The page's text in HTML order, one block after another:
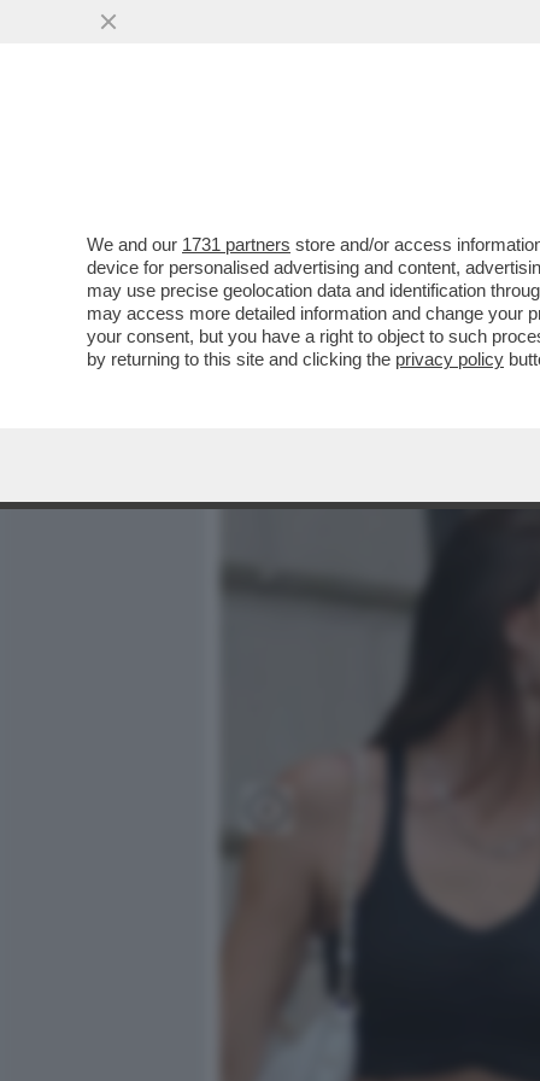
PILLOLE DI GOSSIP!
FLIRT PASOTTI-
VAI ALL'ARTICOLO
We and our 1731 partners store and/or access
device for personalised advertising and content,
may use precise geolocation data and identification
may access more detailed information and change your
your consent, but you have a right to object to such
by returning to this site and clicking the privacy policy